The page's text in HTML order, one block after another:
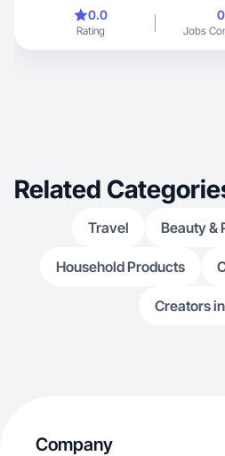
0.0
Rating
0
Jobs
Related
Travel Beauty &
Household Products
Creators
Company